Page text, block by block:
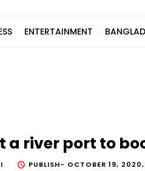
ENTERTAINMENT
a river port to
PUBLISH- OCTOBER 19, 2020,